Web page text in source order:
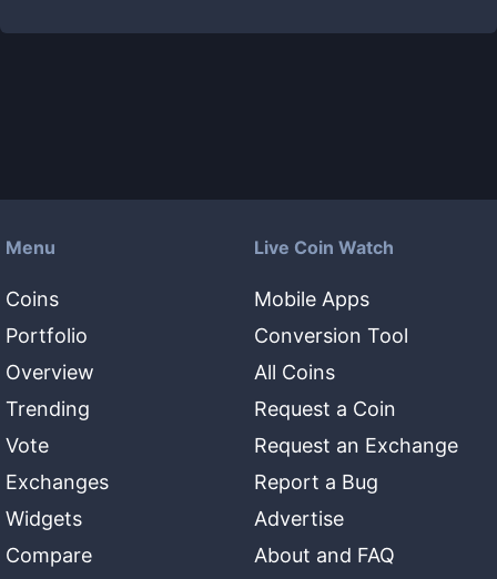
Menu
Coins
Portfolio
Overview
Trending
Vote
Exchanges
Widgets
Compare
Live Coin Watch
Mobile Apps
Conversion Tool
All Coins
Request a Coin
Request an Exchange
Report a Bug
Advertise
About and FAQ